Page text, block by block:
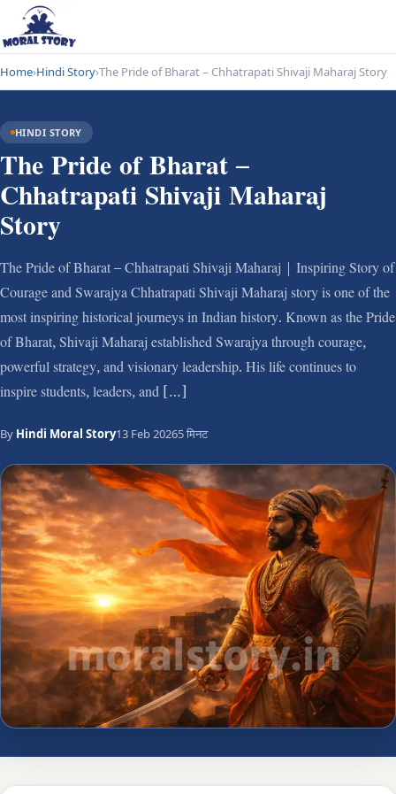
Home›Hindi Story›The Pride of Bharat – Chhatrapati Shivaji Maharaj Story
HINDI STORY
The Pride of Bharat –
Chhatrapati Shivaji Maharaj
Story
The Pride of Bharat – Chhatrapati Shivaji Maharaj | Inspiring Story of
Courage and Swarajya Chhatrapati Shivaji Maharaj story is one of the
most inspiring historical journeys in Indian history. Known as the Pride
of Bharat, Shivaji Maharaj established Swarajya through courage,
powerful strategy, and visionary leadership. His life continues to
inspire students, leaders, and […]
By Hindi Moral Story13 Feb 20265 मिनट